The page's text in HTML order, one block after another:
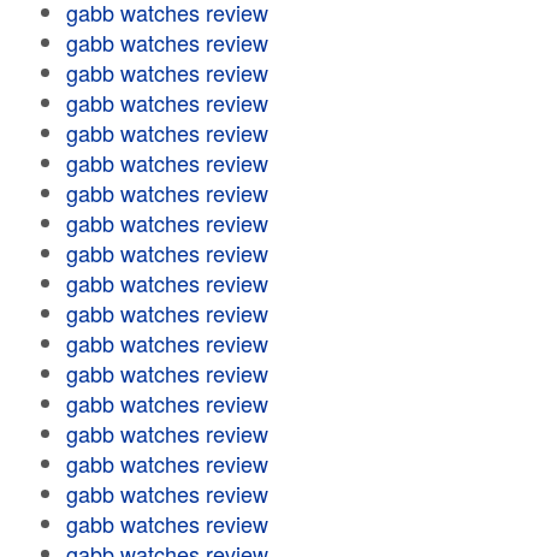
gabb watches review
gabb watches review
gabb watches review
gabb watches review
gabb watches review
gabb watches review
gabb watches review
gabb watches review
gabb watches review
gabb watches review
gabb watches review
gabb watches review
gabb watches review
gabb watches review
gabb watches review
gabb watches review
gabb watches review
gabb watches review